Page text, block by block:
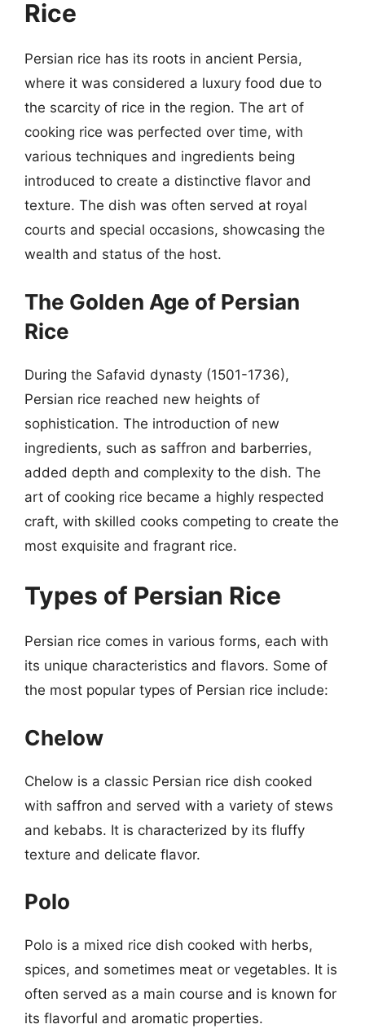
Rice
Persian rice has its roots in ancient Persia,
where it was considered a luxury food due to
the scarcity of rice in the region. The art of
cooking rice was perfected over time, with
various techniques and ingredients being
introduced to create a distinctive flavor and
texture. The dish was often served at royal
courts and special occasions, showcasing the
wealth and status of the host.
The Golden Age of Persian
Rice
During the Safavid dynasty (1501-1736),
Persian rice reached new heights of
sophistication. The introduction of new
ingredients, such as saffron and barberries,
added depth and complexity to the dish. The
art of cooking rice became a highly respected
craft, with skilled cooks competing to create the
most exquisite and fragrant rice.
Types of Persian Rice
Persian rice comes in various forms, each with
its unique characteristics and flavors. Some of
the most popular types of Persian rice include:
Chelow
Chelow is a classic Persian rice dish cooked
with saffron and served with a variety of stews
and kebabs. It is characterized by its fluffy
texture and delicate flavor.
Polo
Polo is a mixed rice dish cooked with herbs,
spices, and sometimes meat or vegetables. It is
often served as a main course and is known for
its flavorful and aromatic properties.